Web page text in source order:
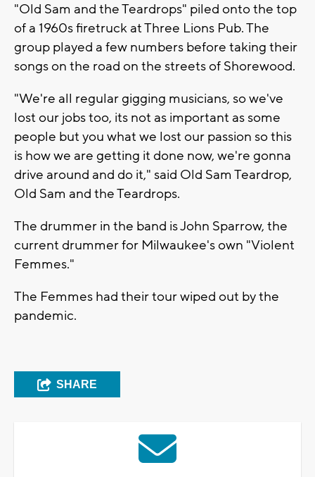
"Old Sam and the Teardrops" piled onto the top
of a 1960s firetruck at Three Lions Pub. The
group played a few numbers before taking their
songs on the road on the streets of Shorewood.
"We're all regular gigging musicians, so we've
lost our jobs too, its not as important as some
people but you what we lost our passion so this
is how we are getting it done now, we're gonna
drive around and do it," said Old Sam Teardrop,
Old Sam and the Teardrops.
The drummer in the band is John Sparrow, the
current drummer for Milwaukee's own "Violent
Femmes."
The Femmes had their tour wiped out by the
pandemic.
SHARE